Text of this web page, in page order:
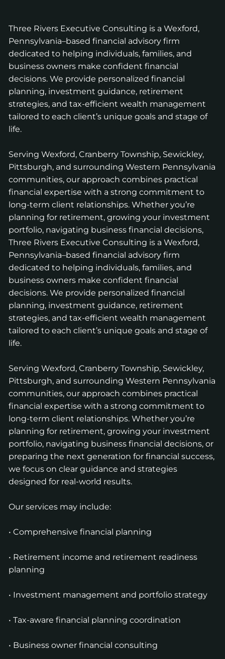
Three Rivers Executive Consulting is a Wexford,
Pennsylvania–based financial advisory firm
dedicated to helping individuals, families, and
business owners make confident financial
decisions. We provide personalized financial
planning, investment guidance, retirement
strategies, and tax-efficient wealth management
tailored to each client’s unique goals and stage of
life.
Serving Wexford, Cranberry Township, Sewickley,
Pittsburgh, and surrounding Western Pennsylvania
communities, our approach combines practical
financial expertise with a strong commitment to
long-term client relationships. Whether you’re
planning for retirement, growing your investment
portfolio, navigating business financial decisions,
Three Rivers Executive Consulting is a Wexford,
Pennsylvania–based financial advisory firm
dedicated to helping individuals, families, and
business owners make confident financial
decisions. We provide personalized financial
planning, investment guidance, retirement
strategies, and tax-efficient wealth management
tailored to each client’s unique goals and stage of
life.
Serving Wexford, Cranberry Township, Sewickley,
Pittsburgh, and surrounding Western Pennsylvania
communities, our approach combines practical
financial expertise with a strong commitment to
long-term client relationships. Whether you’re
planning for retirement, growing your investment
portfolio, navigating business financial decisions, or
preparing the next generation for financial success,
we focus on clear guidance and strategies
designed for real-world results.
Our services may include:
• Comprehensive financial planning
• Retirement income and retirement readiness
planning
• Investment management and portfolio strategy
• Tax-aware financial planning coordination
• Business owner financial consulting